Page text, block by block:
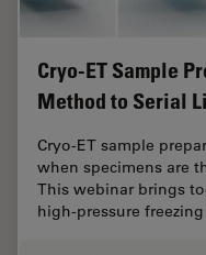
Cryo-ET Sample
Method to Serial
Cryo-ET sample
when specimens are
This webinar brings
high-pressure